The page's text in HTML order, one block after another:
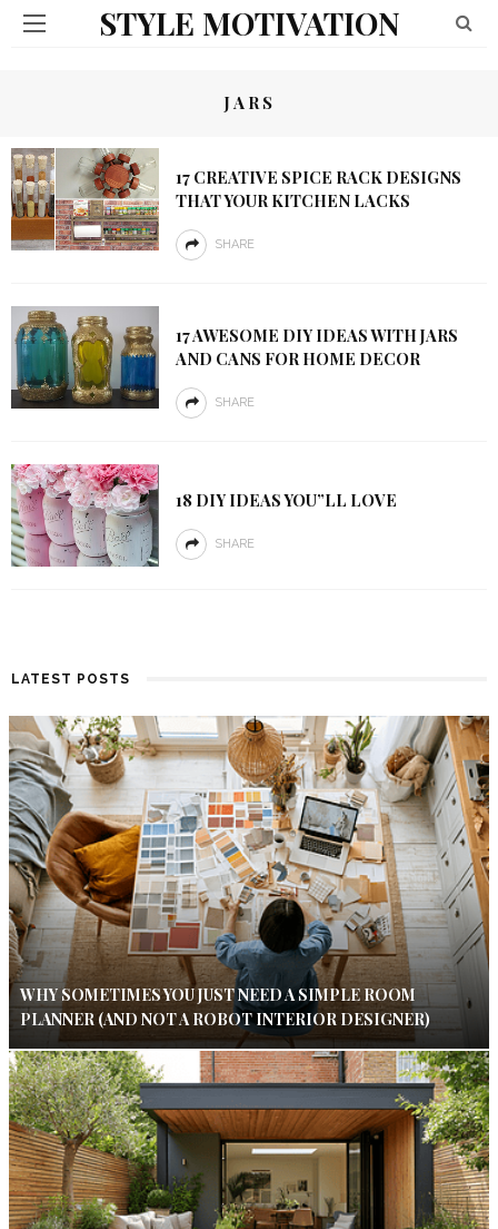
STYLE MOTIVATION
JARS
17 CREATIVE SPICE RACK DESIGNS
THAT YOUR KITCHEN LACKS
SHARE
17 AWESOME DIY IDEAS WITH JARS
AND CANS FOR HOME DECOR
SHARE
18 DIY IDEAS YOU”LL LOVE
SHARE
LATEST POSTS
WHY SOMETIMES YOU JUST NEED A SIMPLE ROOM
PLANNER (AND NOT A ROBOT INTERIOR DESIGNER)